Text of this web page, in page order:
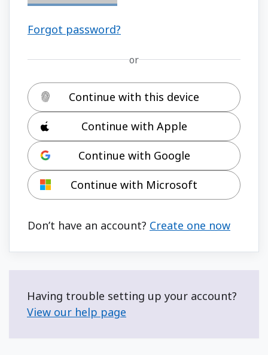
Forgot password?
or
Continue with this device
Continue with Apple
Continue with Google
Continue with Microsoft
Don’t have an account? Create one now
Having trouble setting up your account?
View our help page